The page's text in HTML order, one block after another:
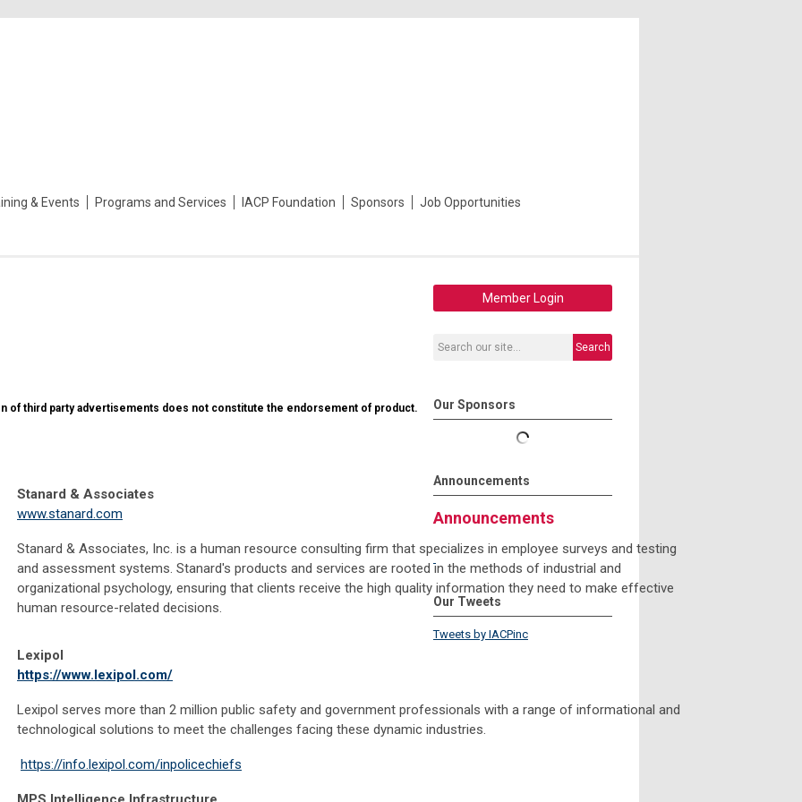
& Events Programs and Services IACP Foundation Sponsors Job Opportunities
of third party advertisements does not constitute the endorsement of product.
Stanard & Associates
www.stanard.com
Stanard & Associates, Inc. is a human resource consulting firm that specializes in employee surveys and testing
and assessment systems. Stanard's products and services are rooted in the methods of industrial and
organizational psychology, ensuring that clients receive the high quality information they need to make effective
human resource-related decisions.
Lexipol
https://www.lexipol.com/
Lexipol serves more than 2 million public safety and government professionals with a range of informational and
technological solutions to meet the challenges facing these dynamic industries.
https://info.lexipol.com/inpolicechiefs
Member Login
Search
Our Sponsors
Announcements
Announcements
Our Tweets
Tweets by IACPinc